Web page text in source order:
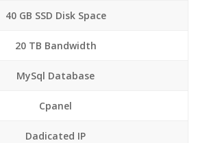
40 GB SSD Disk Space
20 TB Bandwidth
MySql Database
Cpanel
Dadicated IP